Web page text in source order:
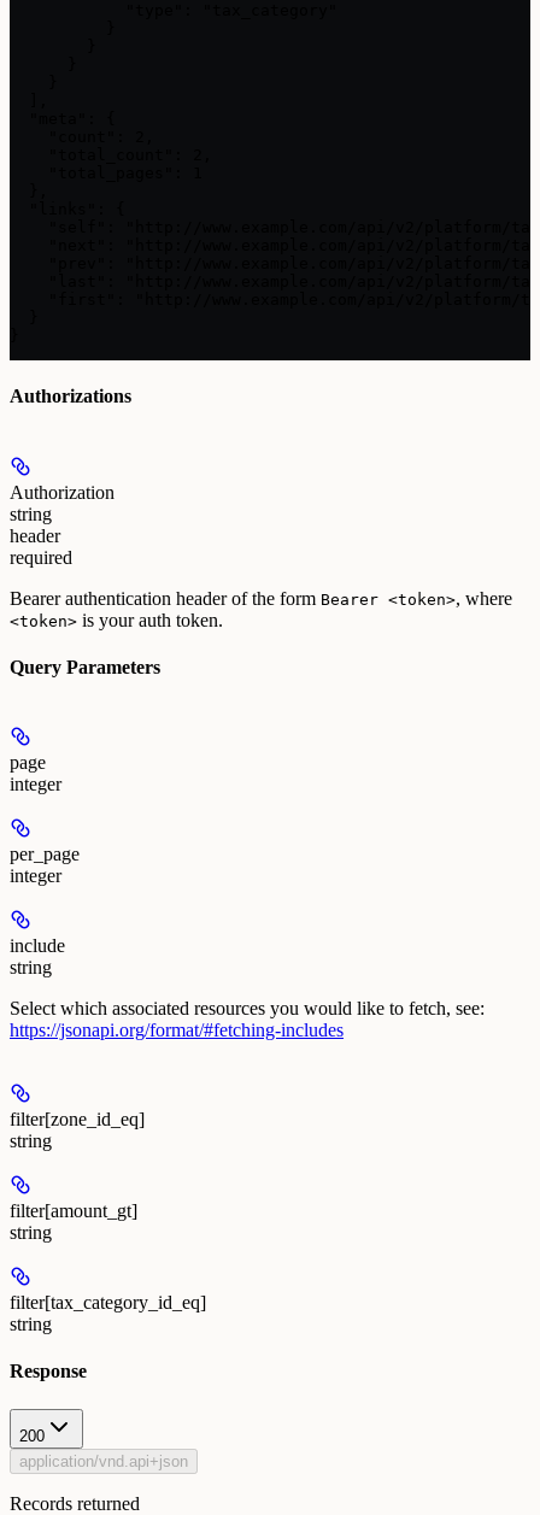
Authorizations
Authorization
string
header
required
Bearer authentication header of the form Bearer <token>, where
<token> is your auth token.
Query Parameters
page
integer
per_page
integer
include
string
Select which associated resources you would like to fetch, see:
https://jsonapi.org/format/#fetching-includes
filter[zone_id_eq]
string
filter[amount_gt]
string
filter[tax_category_id_eq]
string
Response
200
application/vnd.api+json
Records returned